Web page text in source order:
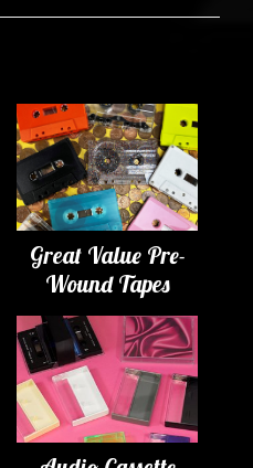
Great Value Pre-
Wound Tapes